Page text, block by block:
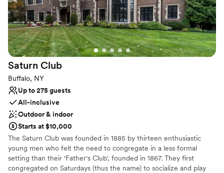
Why you'll love this venue
Accommodates more than 200 guests
Full catering menu to choose from
All-inclusive venue packages
Venue considerations
Best for events with big guest lists
Lighting and sound are not included
On-site parking not available
Saturn Club
Buffalo, NY
Up to 275 guests
All-inclusive
Outdoor & indoor
Starts at $10,000
The Saturn Club was founded in 1885 by thirteen enthusiastic
young men who felt the need to congregate in a less formal
setting than their 'Father's Club', founded in 1867. They first
congregated on Saturdays (thus the name) to socialize and play